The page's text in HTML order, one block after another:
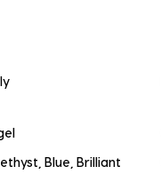
Blue, Brilliant